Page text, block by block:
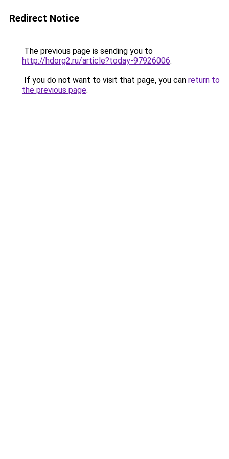
Redirect Notice
The previous page is sending you to
http://hdorg2.ru/article?today-97926006.
If you do not want to visit that page, you can return to
the previous page.